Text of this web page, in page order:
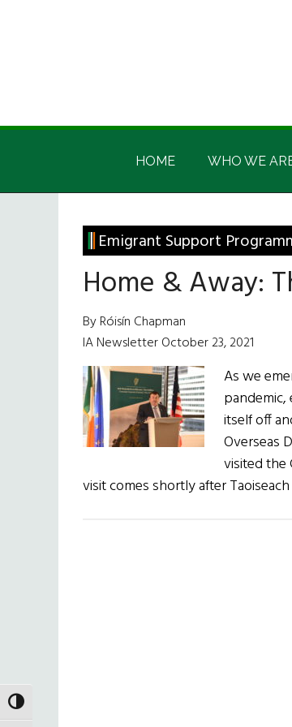
TOGGLE HIGH CONTRAST
Irish
America
Irish
HOME WHO WE
Emigrant Support
Home & Away:
By Róisín Chapman
IA Newsletter October 23, 2021
As we
itself off
Overseas
visited the
visit comes shortly after